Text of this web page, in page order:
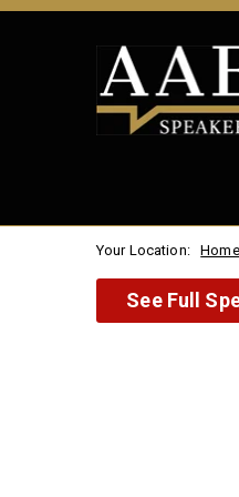
Your Location: Home
See Full